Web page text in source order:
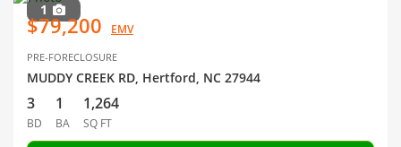
1
$79,200 EMV
PRE-FORECLOSURE
MUDDY CREEK RD, Hertford, NC 27944
3
BD
1
BA
1,264
SQ FT